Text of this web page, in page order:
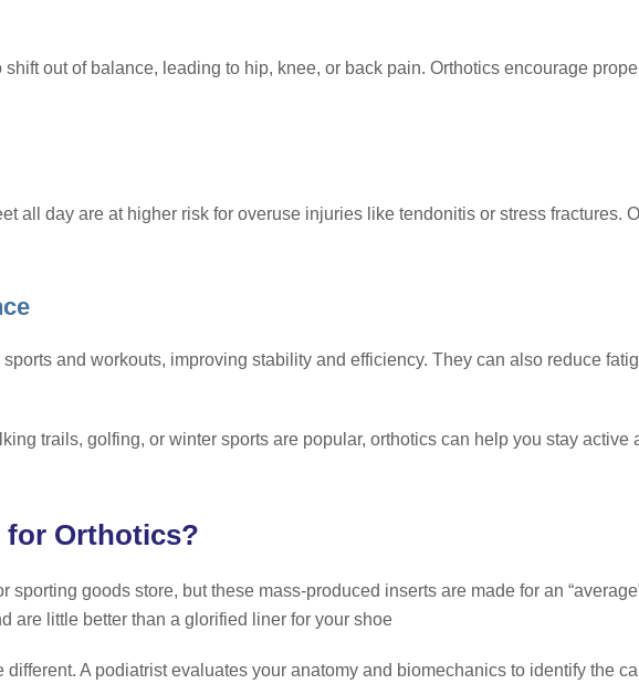
out of balance, leading to hip, knee, or back pain. Orthotics encourage
all day are at higher risk for overuse injuries like tendonitis or stress fractures.
and workouts, improving stability and efficiency. They can also reduce
trails, golfing, or winter sports are popular, orthotics can help you stay
for Orthotics?
goods store, but these mass-produced inserts are made for an
are little better than a glorified liner for your shoe
A podiatrist evaluates your anatomy and biomechanics to identify the